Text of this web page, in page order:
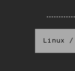
Linux /